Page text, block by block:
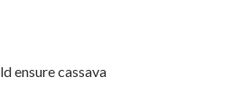
ensure cassava